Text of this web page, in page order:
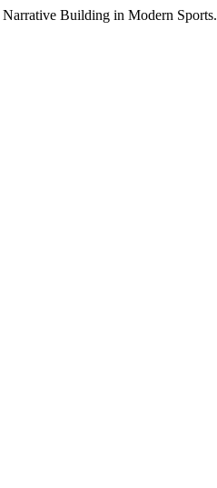
Building in Modern Sports.